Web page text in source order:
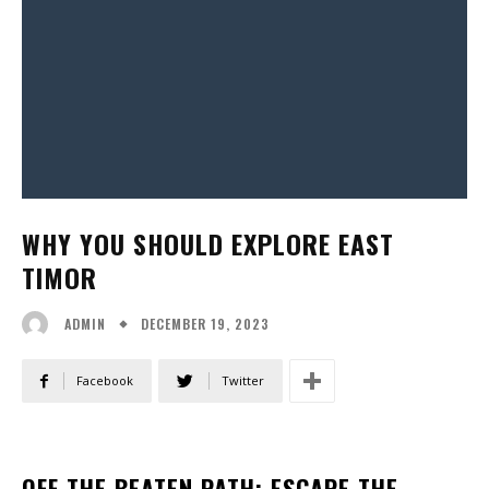
WHY YOU SHOULD EXPLORE EAST
TIMOR
ADMIN DECEMBER 19, 2023
Facebook Twitter